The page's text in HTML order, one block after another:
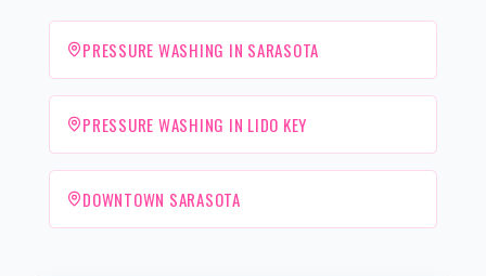
PRESSURE WASHING IN SARASOTA
PRESSURE WASHING IN LIDO KEY
DOWNTOWN SARASOTA